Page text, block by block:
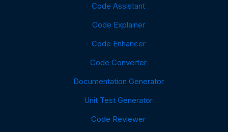
Code Assistant
Code Explainer
Code Enhancer
Code Converter
Documentation Generator
Unit Test Generator
Code Reviewer